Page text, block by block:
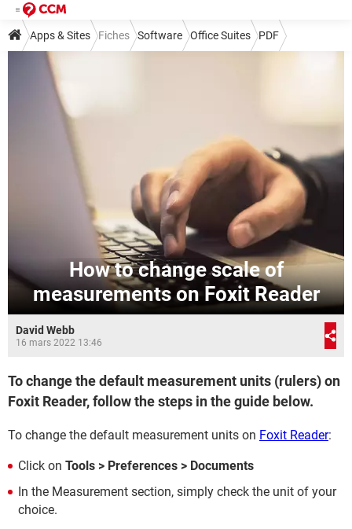
Apps & Sites Fiches Software Office Suites PDF
How to change scale of
measurements on Foxit Reader
David Webb
16 mars 2022 13:46
To change the default measurement units (rulers) on
Foxit Reader, follow the steps in the guide below.
To change the default measurement units on Foxit Reader:
Click on Tools > Preferences > Documents
In the Measurement section, simply check the unit of your
choice.